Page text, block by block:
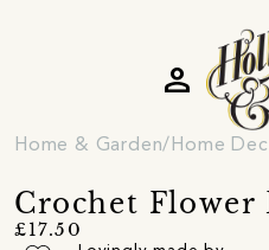
person
Home & Garden Home
Crochet Flower
£17.50